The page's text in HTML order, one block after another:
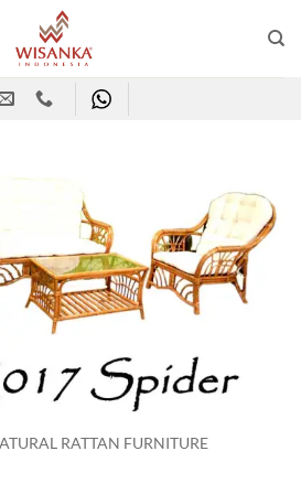
RATTAN FURNITURE